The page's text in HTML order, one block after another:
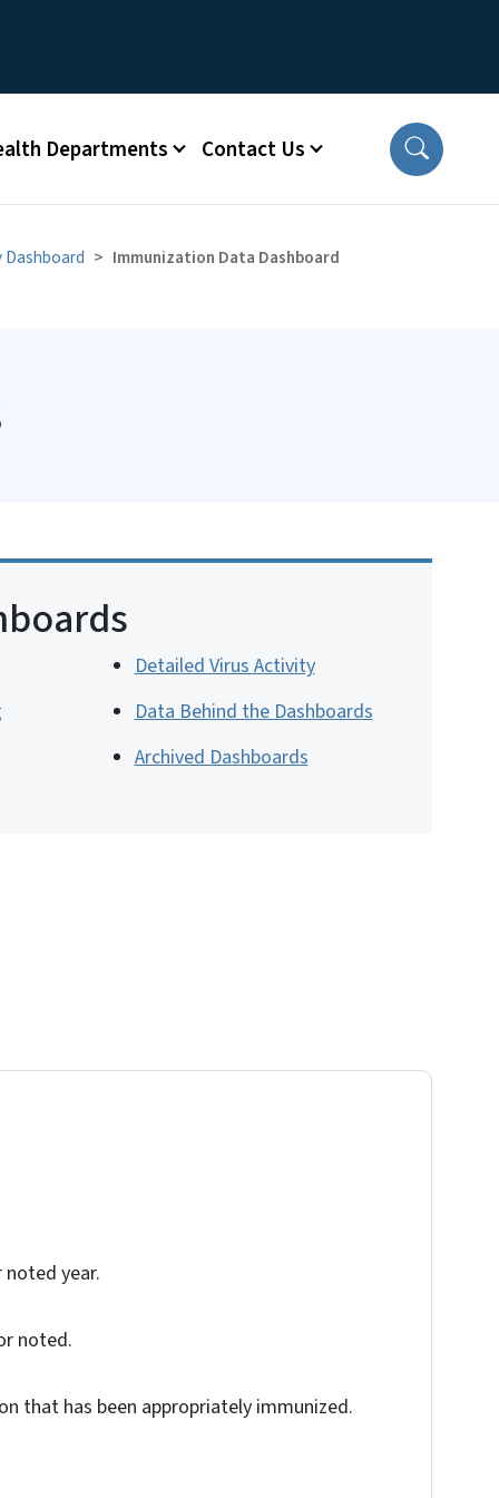
Departments Contact Us
Dashboard Immunization Data Dashboard
Detailed Virus Activity
Data Behind the Dashboards
Archived Dashboards
year.
noted.
that has been appropriately immunized.